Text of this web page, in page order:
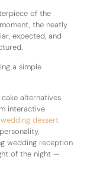
of the
the neatly
expected, and
a simple
alternatives
interactive
wedding dessert
wedding reception
of the night —